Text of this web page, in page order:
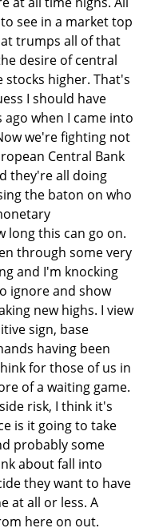
see in a market top
trumps all of that
desire of central
higher. That's
I should have
when I came into
we're fighting not
Central Bank
they're all doing
the baton on who
long this can go on.
through some very
and I'm knocking
ignore and show
new highs. I view
sign, base
having been
for those of us in
of a waiting game.
risk, I think it's
is it going to take
probably some
about fall into
they want to have
at all or less. A
here on out.